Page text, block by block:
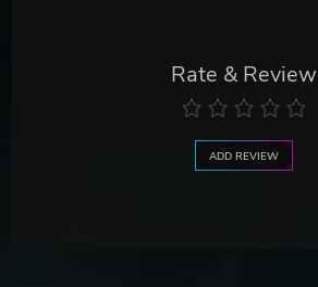
Rate & Review
ADD REVIEW